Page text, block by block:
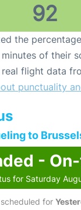
92
the
of their
real flight data
punctuality
to
-
for Saturday
for